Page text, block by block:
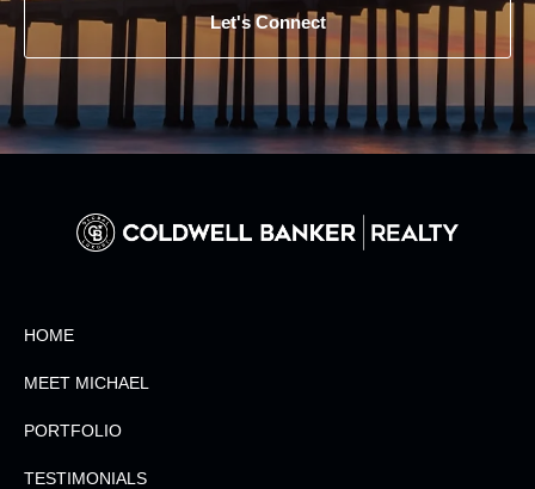
Let's Connect
HOME
MEET MICHAEL
PORTFOLIO
TESTIMONIALS